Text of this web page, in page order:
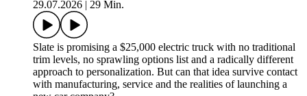
29.07.2026
29 Min.
Slate is promising a $25,000 electric truck with no traditional
trim levels, no sprawling options list and a radically different
approach to personalization. But can that idea survive contact
with manufacturing, service and the realities of launching a